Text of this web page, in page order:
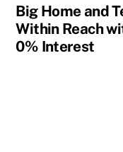
Big Home and
Within Reach
0% Interest